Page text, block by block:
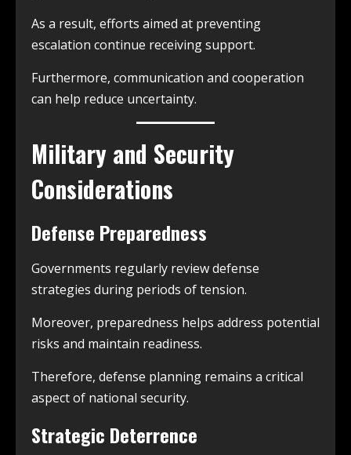
As a result, efforts aimed at preventing
escalation continue receiving support.
Furthermore, communication and cooperation
can help reduce uncertainty.
Military and Security
Considerations
Defense Preparedness
Governments regularly review defense
strategies during periods of tension.
Moreover, preparedness helps address potential
risks and maintain readiness.
Therefore, defense planning remains a critical
aspect of national security.
Strategic Deterrence